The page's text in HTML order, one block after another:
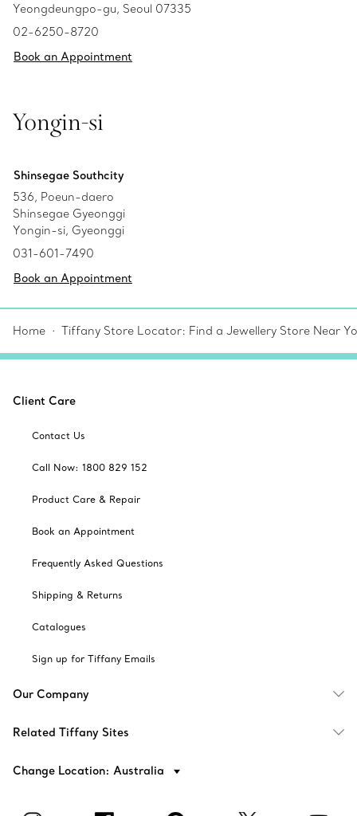
Yeongdeungpo-gu, Seoul 07335
02-6250-8720
Book an Appointment
Yongin-si
Shinsegae Southcity
536, Poeun-daero
Shinsegae Gyeonggi
Yongin-si, Gyeonggi
031-601-7490
Book an Appointment
Home Tiffany Store Locator: Find a Jewellery Store Near
Client Care
Contact Us
Call Now: 1800 829 152
Product Care & Repair
Book an Appointment
Frequently Asked Questions
Shipping & Returns
Catalogues
Sign up for Tiffany Emails
Our Company
Related Tiffany Sites
Change Location: Australia